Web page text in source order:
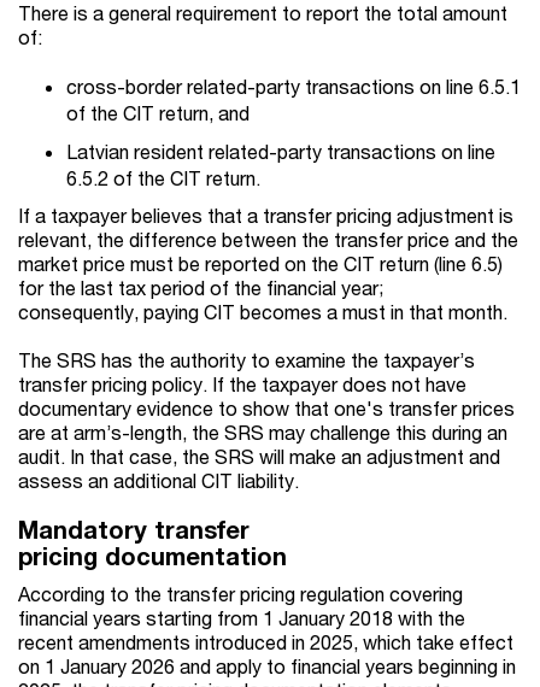
There is a general requirement to report the total amount
of:
cross-border related-party transactions on line 6.5.1
of the CIT return, and
Latvian resident related-party transactions on line
6.5.2 of the CIT return.
If a taxpayer believes that a transfer pricing adjustment is
relevant, the difference between the transfer price and the
market price must be reported on the CIT return (line 6.5)
for the last tax period of the financial year;
consequently, paying CIT becomes a must in that month.
The SRS has the authority to examine the taxpayer’s
transfer pricing policy. If the taxpayer does not have
documentary evidence to show that one's transfer prices
are at arm’s-length, the SRS may challenge this during an
audit. In that case, the SRS will make an adjustment and
assess an additional CIT liability.
Mandatory transfer
pricing documentation
According to the transfer pricing regulation covering
financial years starting from 1 January 2018 with the
recent amendments introduced in 2025, which take effect
on 1 January 2026 and apply to financial years beginning in